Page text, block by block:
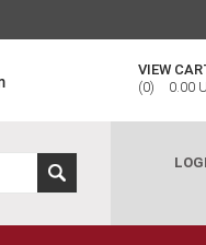
VIEW
(0) 0.00